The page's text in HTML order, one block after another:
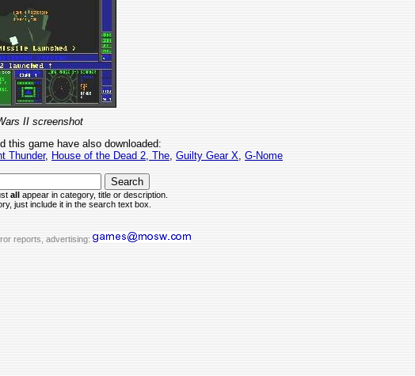
II screenshot
this game have also downloaded:
Thunder, House of the Dead 2, The, Guilty Gear X, G-Nome
all
appear in category, title or description.
just include it in the search text box.
reports, advertising: